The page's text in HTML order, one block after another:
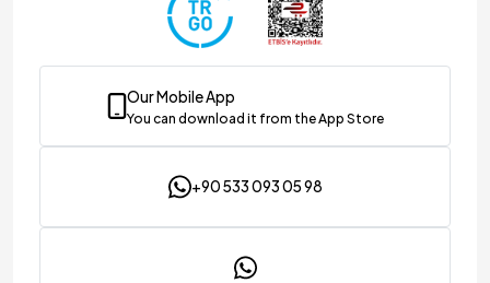
Our Mobile App
You can download it from the App Store
+90 533 093 05 98